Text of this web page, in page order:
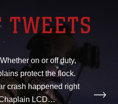
TWEETS
on or off duty,
protect the flock.
crash happened right
LCD…